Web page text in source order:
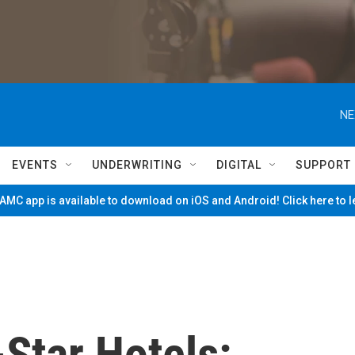
EVENTS UNDERWRITING DIGITAL SUPPORT
app is available to download on iOS and Android! Click here to